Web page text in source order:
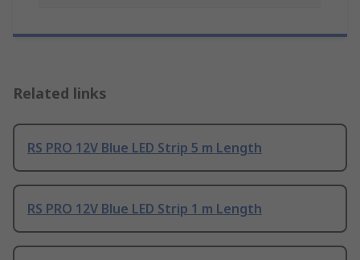
Related links
RS PRO 12V Blue LED Strip 5 m Length
RS PRO 12V Blue LED Strip 1 m Length